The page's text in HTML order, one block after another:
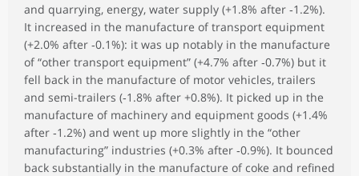
and quarrying, energy, water supply (+1.8% after ‑1.2%).
It increased in the manufacture of transport equipment
(+2.0% after ‑0.1%): it was up notably in the manufacture
of “other transport equipment” (+4.7% after ‑0.7%) but it
fell back in the manufacture of motor vehicles, trailers
and semi-trailers (‑1.8% after +0.8%). It picked up in the
manufacture of machinery and equipment goods (+1.4%
after ‑1.2%) and went up more slightly in the “other
manufacturing” industries (+0.3% after ‑0.9%). It bounced
back substantially in the manufacture of coke and refined